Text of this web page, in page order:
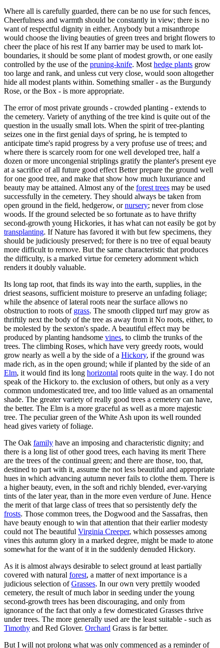
Where all is carefully guarded, there can be no use for such fences,
Cheerfulness and warmth should be constantly in view; there is no
want of respectful dignity in either. Anybody but a misanthrope
would choose the living beauties of green trees and bright flowers to
cheer the place of his rest If any barrier may be used to mark lot-
boundaries, it should be some plant of modest growth, or one easily
controlled by the use of the pruning-knife. Most hedge plants grow
too large and rank, and unless cut very close, would soon altogether
hide all modest plants within. Something smaller - as the Burgundy
Rose, or the Box - is more appropriate.
The error of most private grounds - crowded planting - extends to
the cemetery. Variety of anything of the tree kind is quite out of the
question in the usually small lots. When the spirit of tree-planting
seizes one in the first genial days of spring, he is tempted to
anticipate time's rapid progress by a very profuse use of trees; and
where there is scarcely room for one well developed tree, half a
dozen or more uncongenial striplings gratify the planter's present eye
at a sacrifice of all future good effect Better prepare the ground well
for one good tree, and make that show how much luxuriance and
beauty may be attained. Almost any of the forest trees may be used
successfully in the cemetery. They should always be taken from
open ground in the field, hedgerow, ornursery; never from close
woods. If the ground selected be so fortunate as to have thrifty
second-growth young Hickories, it has what can not easily be got by
transplanting. If Nature has favored it with but few specimens, they
should be judiciously preserved; for there is no tree of equal beauty
more difficult to remove. But the same characteristic that produces
the difficulty, is a marked virtue for cemetery adornment which
renders it doubly valuable.
Its long tap root, that finds its way into the earth, supplies, in the
driest seasons, sufficient moisture to preserve an unfading foliage;
while the absence of lateral roots near the surface allows no
obstruction to roots of grass. The smooth clipped turf may grow as
thriftily next the body of the tree as away from it No roots, either, to
be molested by the sexton's spade. A beautiful effect may be
produced by planting handsome vines, to climb the trunks of the
trees. The climbing Roses, which have very greedy roots, would
grow nearly as well a by the side of a Hickory, if the ground was
made rich, as in the open ground; while if planted by the side of an
Elm, it would find its long horizontal roots quite in the way. I do not
speak of the Hickory to. the exclusion of others, but only as a very
common undomesticated tree, and too little valued as an ornamental
shade. The greater variety of really good trees a cemetery can have,
the better. The Elm is a more graceful as well as a more majestic
tree. The peculiar green of the White Ash upon its well rounded
head gives variety of foliage.
The Oak family have an imposing and characteristic dignity; and
there is a long list of other good trees, each having its merit There
are the trees of the continual green; and there are those, too, that,
destined to part with it, assume the not less beautiful and appropriate
hues in which advancing autumn never fails to clothe them. There is
a higher beauty, even, in the soft and richly blended, ever-varying
tints of the later year, than in the more even verdure of June. Hence
the merit of that large class of trees that so persistently defy the
frosts. Those common trees, the Dogwood and the Sassafras, then
have beauty enough to win that attention that their earlier modesty
could not The beautiful Virginia Creeper, which possesses among
vines this autumn glory in a marked degree, might be made to atone
somewhat for the want of it in the suddenly denuded Hickory.
As it is almost always desirable to select ground at least partially
covered with natural forest, a matter of next importance is a
judicious selection ofGrasses. In our own very prettily wooded
cemetery, the result of much labor in seeding under the young
second-growth trees has been discouraging, and only from
ignorance of the fact that only a few domesticated Grasses thrive
under trees. The more generally used are the least suitable - such as
Timothy and Red Glover. Orchard Grass is far better.
But I will not prolong what was only commenced as a reminder of